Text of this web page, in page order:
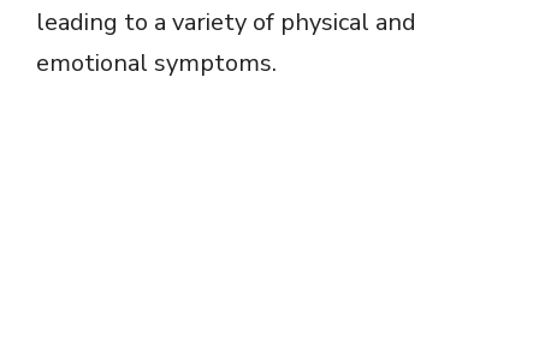
leading to a variety of physical and
emotional symptoms.